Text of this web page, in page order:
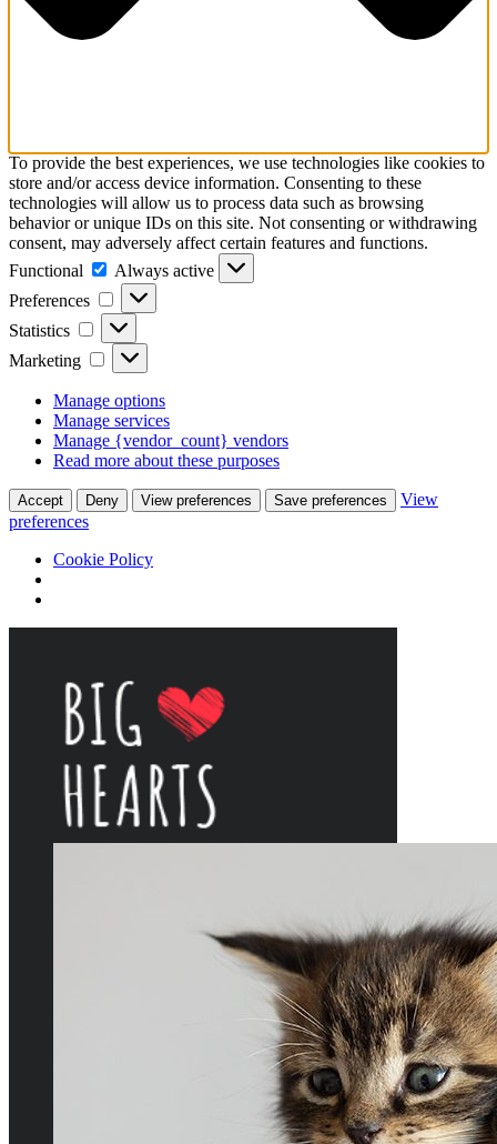
To provide the best experiences, we use technologies like cookies to
store and/or access device information. Consenting to these
technologies will allow us to process data such as browsing
behavior or unique IDs on this site. Not consenting or withdrawing
consent, may adversely affect certain features and functions.
Functional
Functional
Always active
Preferences
Preferences
Statistics
Statistics
Marketing
Marketing
Manage options
Manage services
Manage {vendor_count} vendors
Read more about these purposes
Accept Deny View preferences Save preferences
View
preferences
Cookie Policy